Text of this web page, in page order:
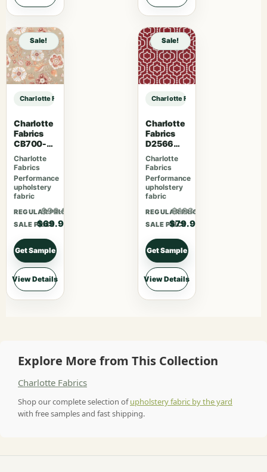
Sale!
Charlotte Fabrics D5130 Baltic sample
Charlotte
Fabrics
CB700-
469
Charlotte
Fabrics
Performance
upholstery
fabric
REGULAR PRICE
$90.87
SALE PRICE
$69.90
Get Sample
View Details
Sale!
Charlotte Fabrics D5130 Baltic
Charlotte
Fabrics
D2566
Crimson
Charlotte
Fabrics
Performance
upholstery
fabric
REGULAR PRICE
$103.87
SALE PRICE
$79.90
Get Sample
View Details
Explore More from This Collection
Charlotte Fabrics
Shop our complete selection ofupholstery fabric by the yard
with free samples and fast shipping.